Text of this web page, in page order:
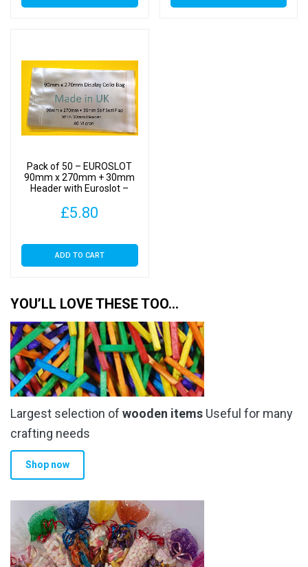
Pack of 50 – EUROSLOT
90mm x 270mm + 30mm
Header with Euroslot –
Self Seal
£5.80
ADD TO CART
YOU’LL LOVE THESE TOO…
Largest selection of wooden items Useful for many
crafting needs
Shop now